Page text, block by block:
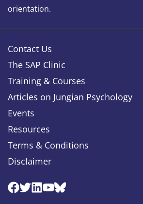
orientation.
Contact Us
The SAP Clinic
Training & Courses
Articles on Jungian Psychology
Events
Resources
Terms & Conditions
Disclaimer
Facebook
Twitter
Linkedin
Youtube
Bluesky